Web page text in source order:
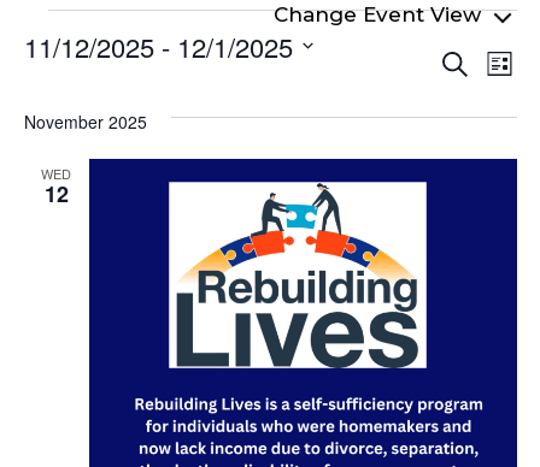
Events
Search
List
11/12/2025 - 12/1/2025
date.
November 2025
WED
12